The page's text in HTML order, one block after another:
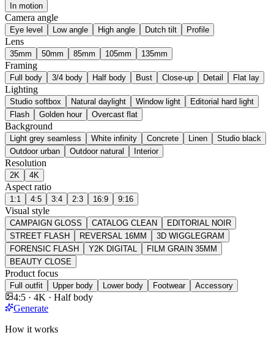
In motion
Camera angle
Eye level Low angle High angle Dutch tilt Profile
Lens
35mm 50mm 85mm 105mm 135mm
Framing
Full body 3/4 body Half body Bust Close-up Detail Flat lay
Lighting
Studio softbox Natural daylight Window light
Editorial hard light
Flash
Golden hour Overcast flat
Background
Light grey seamless White infinity Concrete Linen
Studio black
Outdoor urban
Outdoor natural Interior
Resolution
2K 4K
Aspect ratio
1:1 4:5 3:4 2:3 16:9 9:16
Visual style
CAMPAIGN GLOSS CATALOG CLEAN
EDITORIAL NOIR
STREET FLASH
REVERSAL 16MM
3D WIGGLEGRAM
FORENSIC FLASH
Y2K DIGITAL
FILM GRAIN 35MM
BEAUTY CLOSE
Product focus
Full outfit Upper body Lower body Footwear Accessory
4:5 · 4K · Half body
Generate
How it works